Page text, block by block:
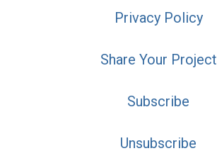
Privacy Policy
Share Your Project
Subscribe
Unsubscribe